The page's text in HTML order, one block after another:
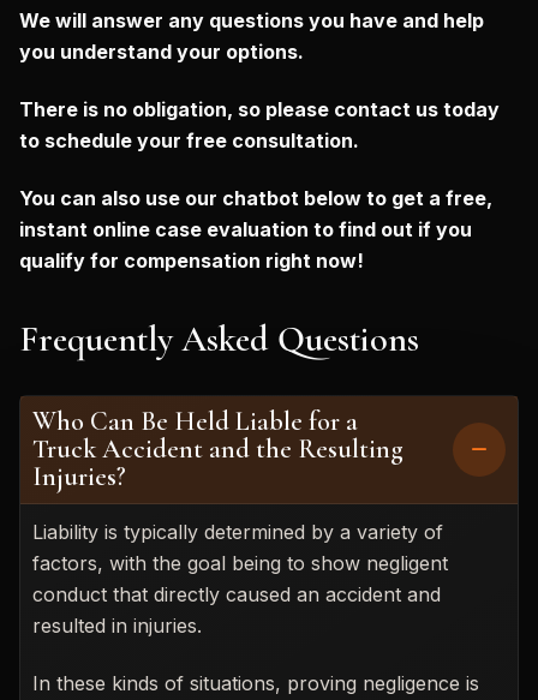
We will answer any questions you have and help
you understand your options.
There is no obligation, so please contact us today
to schedule your free consultation.
You can also use our chatbot below to get a free,
instant online case evaluation to find out if you
qualify for compensation right now!
Frequently Asked Questions
Who Can Be Held Liable for a
Truck Accident and the Resulting
Injuries?
Liability is typically determined by a variety of
factors, with the goal being to show negligent
conduct that directly caused an accident and
resulted in injuries.
In these kinds of situations, proving negligence is